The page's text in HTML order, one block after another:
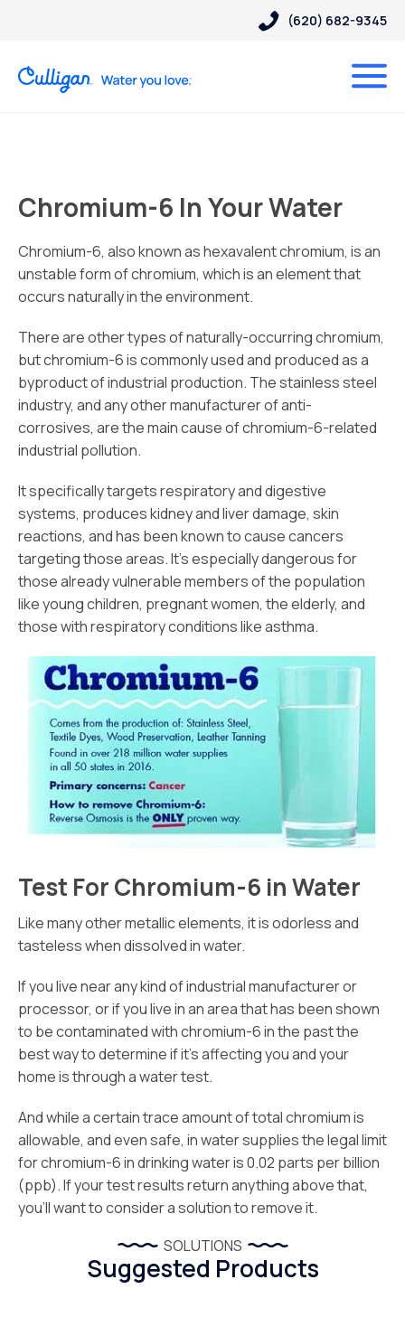
(620) 682-9345
Chromium-6 In Your Water
Chromium-6, also known as hexavalent chromium, is an
unstable form of chromium, which is an element that
occurs naturally in the environment.
There are other types of naturally-occurring chromium,
but chromium-6 is commonly used and produced as a
byproduct of industrial production. The stainless steel
industry, and any other manufacturer of anti-
corrosives, are the main cause of chromium-6-related
industrial pollution.
It specifically targets respiratory and digestive
systems, produces kidney and liver damage, skin
reactions, and has been known to cause cancers
targeting those areas. It’s especially dangerous for
those already vulnerable members of the population
like young children, pregnant women, the elderly, and
those with respiratory conditions like asthma.
Test For Chromium-6 in Water
Like many other metallic elements, it is odorless and
tasteless when dissolved in water.
If you live near any kind of industrial manufacturer or
processor, or if you live in an area that has been shown
to be contaminated with chromium-6 in the past the
best way to determine if it’s affecting you and your
home is through a water test.
And while a certain trace amount of total chromium is
allowable, and even safe, in water supplies the legal limit
for chromium-6 in drinking water is 0.02 parts per billion
(ppb). If your test results return anything above that,
you’ll want to consider a solution to remove it.
SOLUTIONS
Suggested Products